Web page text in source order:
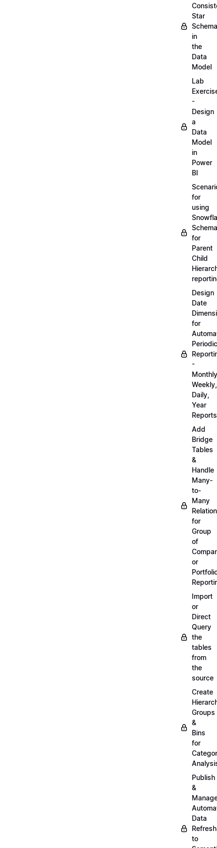
Star
Schema
in
the
Data
Model
Lab
-
Design
a
Data
Model
in
Power
BI
for
using
Schema
for
Parent
Child
Design
Date
for
Periodic
-
Weekly,
Daily,
Year
Reports
Add
Bridge
Tables
&
Handle
Many-
to-
Many
for
Group
of
or
Import
or
Direct
Query
the
tables
from
the
source
Create
Groups
&
Bins
for
Publish
&
Data
Refresh
to